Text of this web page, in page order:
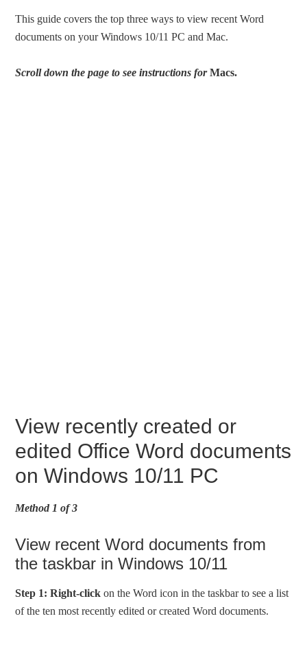
This guide covers the top three ways to view recent Word
documents on your Windows 10/11 PC and Mac.
Scroll down the page to see instructions forMacs.
View recently created or
edited Office Word documents
on Windows 10/11 PC
Method 1 of 3
View recent Word documents from
the taskbar in Windows 10/11
Step 1: Right-click on the Word icon in the taskbar to see a list
of the ten most recently edited or created Word documents.